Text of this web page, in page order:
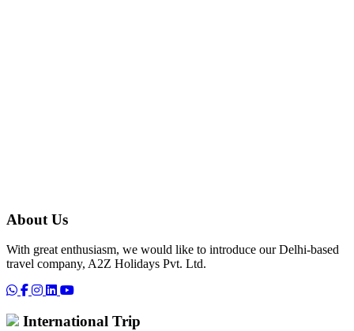
About Us
With great enthusiasm, we would like to introduce our Delhi-based
travel company, A2Z Holidays Pvt. Ltd.
International Trip